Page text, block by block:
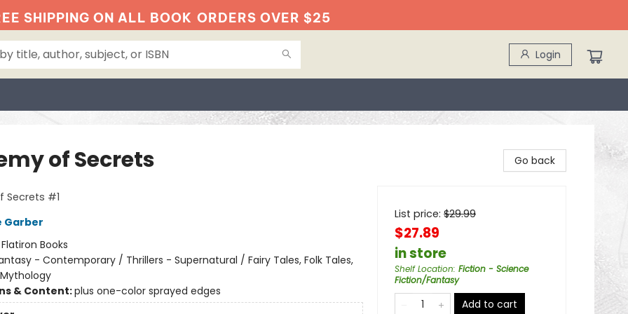
SHIPPING ON ALL BOOK ORDERS OVER $25
Login
of Secrets
Secrets #1
Garber
Flatiron Books
- Contemporary / Thrillers - Supernatural / Fairy Tales, Folk Tales,
& Content:plus one-color sprayed edges
Go back
List price: $29.99
$27.89
in store
Shelf Location: Fiction - Science
Fiction/Fantasy
Add to cart